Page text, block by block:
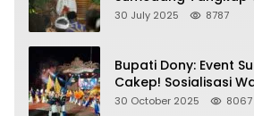
Gadungan Pemeras
30 July 2025 8787
Bupati Dony: Event
Cakep! Sosialisasi
Seni Budaya!
30 October 2025 8067